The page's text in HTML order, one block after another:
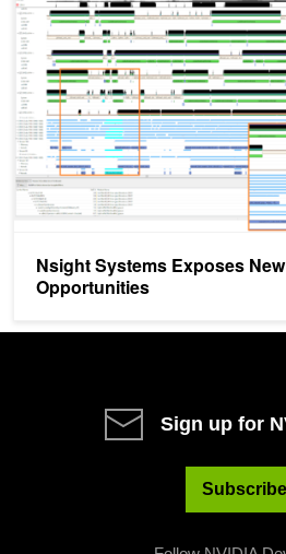
Nsight Systems Exposes
Opportunities
Sign up for
Subscribe